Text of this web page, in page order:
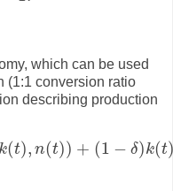
which can be used
(1:1 conversion ratio
describing production
k(t), n(t)) + (1 − δ)k(t
t),n(t)) +(1−δ) k(t ,